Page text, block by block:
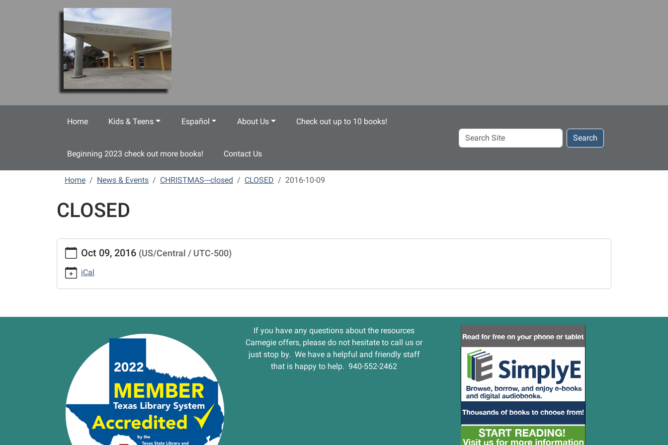
Home Kids & Teens Español About Us Check out up to 10 books!
Beginning 2023 check out more books! Contact Us
Search
Site
Search
Home News & Events CHRISTMAS---closed CLOSED 2016-10-09
CLOSED
events/lib-
cal/closed-
5/2016-
10-
CLOSED
09T00:00:00-
2016-
09T23:59:59-
05:00
Oct 09, 2016 (US/Central / UTC-500)
iCal
If you have any questions about the resources
Carnegie offers, please do not hesitate to call us or
just stop by. We have a helpful and friendly staff
that is happy to help. 940-552-2462